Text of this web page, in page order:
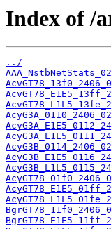
Index of /
../